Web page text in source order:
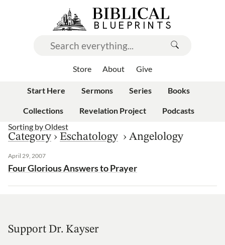
Store About Give
Start Here Sermons Series Books
Collections Revelation Project
Podcasts
Sorting byOldest
Category › Eschatology › Angelology
April 29, 2007
Four Glorious Answers to Prayer
Support Dr. Kayser